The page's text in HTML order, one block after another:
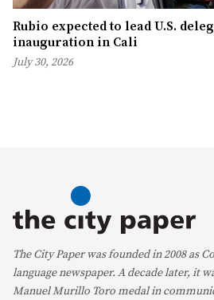
Rubio expected to lead U.S.
inauguration in Cali
July 30, 2026
The City Paper was founded in 2008 as
language newspaper. A decade later, it
Manuel Murillo Toro medal in